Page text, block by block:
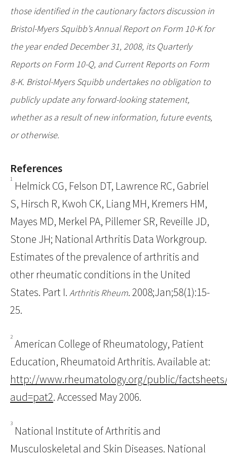
those identified in the cautionary factors discussion in
Bristol-Myers Squibb’s Annual Report on Form 10-K for
the year ended December 31, 2008, its Quarterly
Reports on Form 10-Q, and Current Reports on Form
8-K. Bristol-Myers Squibb undertakes no obligation to
publicly update any forward-looking statement,
whether as a result of new information, future events,
or otherwise.
References
1
Helmick CG, Felson DT, Lawrence RC, Gabriel
S, Hirsch R, Kwoh CK, Liang MH, Kremers HM,
Mayes MD, Merkel PA, Pillemer SR, Reveille JD,
Stone JH; National Arthritis Data Workgroup.
Estimates of the prevalence of arthritis and
other rheumatic conditions in the United
States. Part I. Arthritis Rheum. 2008;Jan;58(1):15-
25.
2
American College of Rheumatology, Patient
Education, Rheumatoid Arthritis. Available at:
http://www.rheumatology.org/public/
aud=pat2. Accessed May 2006.
3
National Institute of Arthritis and
Musculoskeletal and Skin Diseases. National